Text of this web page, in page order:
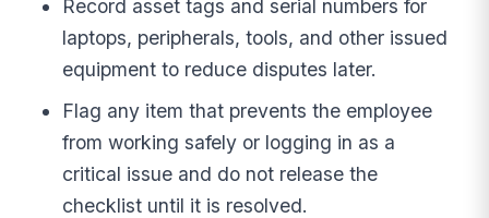
Record asset tags and serial numbers for
laptops, peripherals, tools, and other issued
equipment to reduce disputes later.
Flag any item that prevents the employee
from working safely or logging in as a
critical issue and do not release the
checklist until it is resolved.